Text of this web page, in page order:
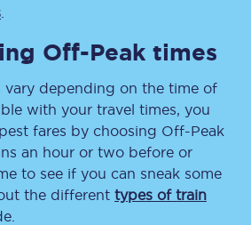
Off-Peak times
vary depending on the time of
with your travel times, you
fares by choosing Off-Peak
an hour or two before or
to see if you can sneak some
the different types of train